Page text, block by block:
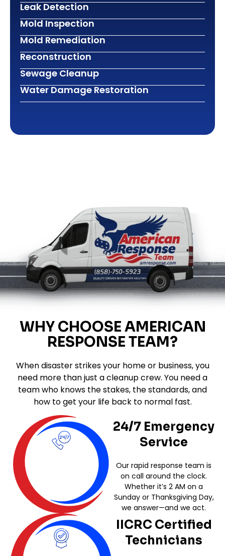
Leak Detection
Mold Inspection
Mold Remediation
Reconstruction
Sewage Cleanup
Water Damage Restoration
WHY CHOOSE AMERICAN
RESPONSE TEAM?
When disaster strikes your home or business, you
need more than just a cleanup crew. You need a
team who knows the stakes, the standards, and
how to get your life back to normal fast.
24/7 Emergency
Service
Our rapid response team is
on call around the clock.
Whether it’s 2 AM on a
Sunday or Thanksgiving Day,
we answer—and we act.
IICRC Certified
Technicians